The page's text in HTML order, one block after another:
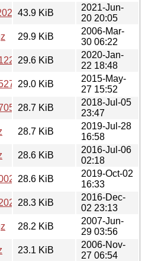
43.9 KiB
2021-Jun-
20 20:05
29.9 KiB
2006-Mar-
30 06:22
29.6 KiB
2020-Jan-
22 18:48
29.0 KiB
2015-May-
27 15:52
28.7 KiB
2018-Jul-05
23:47
28.7 KiB
2019-Jul-28
16:58
28.6 KiB
2016-Jul-06
02:18
28.6 KiB
2019-Oct-02
16:33
28.3 KiB
2016-Dec-
02 23:13
28.2 KiB
2007-Jun-
29 03:56
23.1 KiB
2006-Nov-
27 06:54